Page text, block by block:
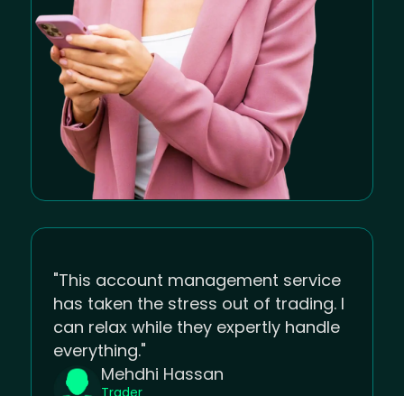
"This account management service
has taken the stress out of trading. I
can relax while they expertly handle
everything."
Mehdhi Hassan